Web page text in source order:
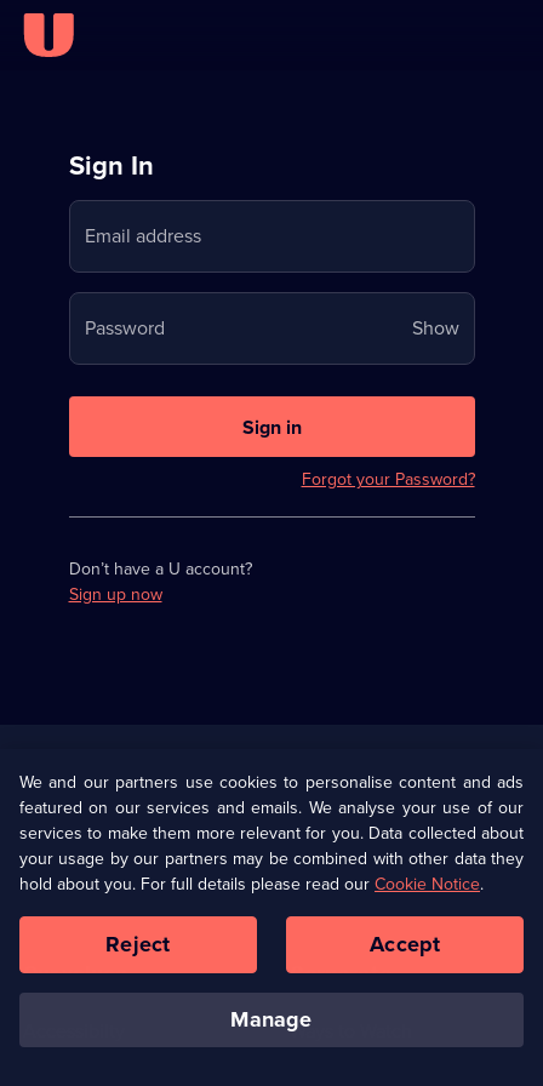
Sign
in
to
Stream
on
U
Sign In
Email address
Password ShowYour
password
Sign in
Forgot your Password?
Don’t have a U account?
Sign up now
U Presents
Help
Terms & Conditions(Opens
in
browser
Information
Privacy Policy (Opens
in
a
tab)
Cookie Policy
Our values Corporate
Ways to Watch
We and our partners use cookies to personalise content and ads
featured on our services and emails. We analyse your use of our
services to make them more relevant for you. Data collected about
your usage by our partners may be combined with other data they
hold about you. For full details please read ourCookie Notice.
manage
Reject Accept